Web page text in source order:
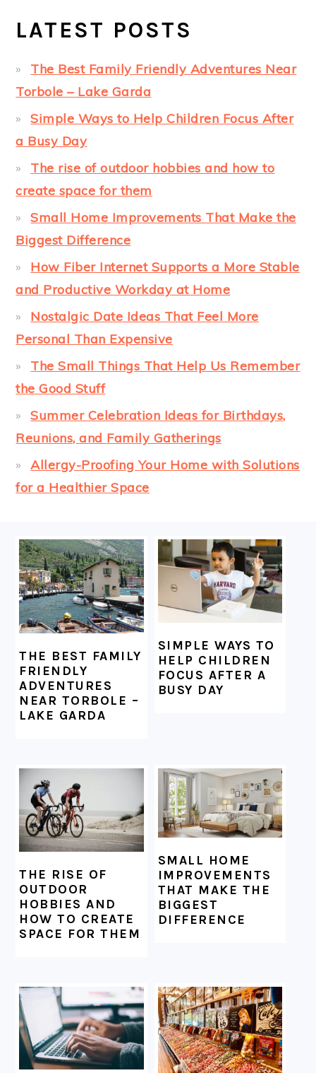
LATEST POSTS
The Best Family Friendly Adventures Near
Torbole – Lake Garda
Simple Ways to Help Children Focus After
a Busy Day
The rise of outdoor hobbies and how to
create space for them
Small Home Improvements That Make the
Biggest Difference
How Fiber Internet Supports a More Stable
and Productive Workday at Home
Nostalgic Date Ideas That Feel More
Personal Than Expensive
The Small Things That Help Us Remember
the Good Stuff
Summer Celebration Ideas for Birthdays,
Reunions, and Family Gatherings
Allergy-Proofing Your Home with Solutions
for a Healthier Space
FOOTER
THE BEST FAMILY
FRIENDLY
ADVENTURES
NEAR TORBOLE –
LAKE GARDA
SIMPLE WAYS TO
HELP CHILDREN
FOCUS AFTER A
BUSY DAY
THE RISE OF
OUTDOOR
HOBBIES AND
HOW TO CREATE
SPACE FOR THEM
SMALL HOME
IMPROVEMENTS
THAT MAKE THE
BIGGEST
DIFFERENCE